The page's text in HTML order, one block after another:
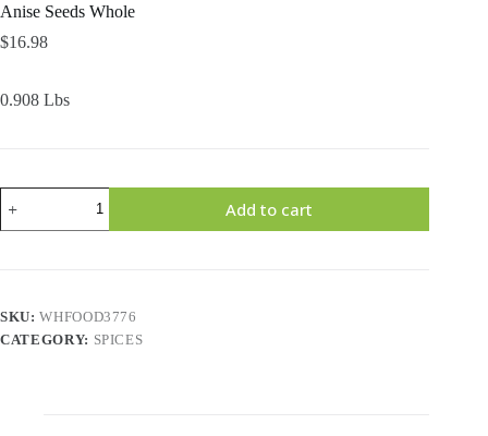
Anise Seeds Whole
$16.98
0.908 Lbs
Anise
Seeds
Whole
Add to cart
SKU:WHFOOD3776
CATEGORY: SPICES